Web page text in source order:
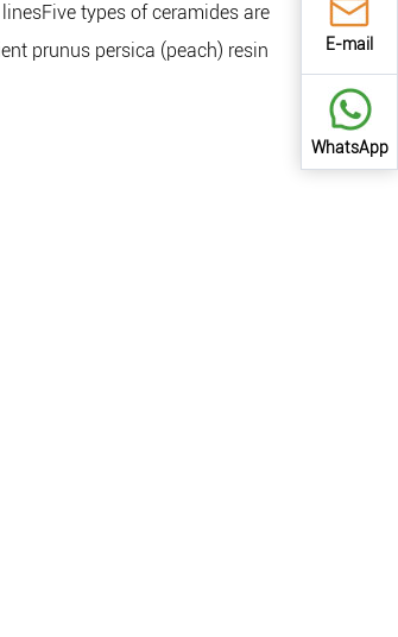
E-mail
WhatsApp
types of ceramides are
prunus persica (peach) resin